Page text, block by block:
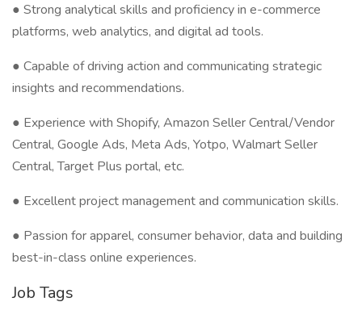
● Strong analytical skills and proficiency in e-commerce
platforms, web analytics, and digital ad tools.
● Capable of driving action and communicating strategic
insights and recommendations.
● Experience with Shopify, Amazon Seller Central/Vendor
Central, Google Ads, Meta Ads, Yotpo, Walmart Seller
Central, Target Plus portal, etc.
● Excellent project management and communication skills.
● Passion for apparel, consumer behavior, data and building
best-in-class online experiences.
Job Tags